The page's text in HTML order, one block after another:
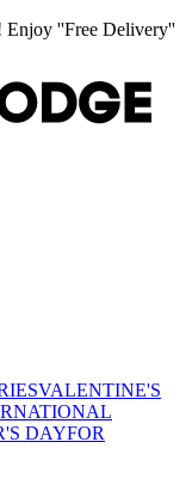
Enjoy ''Free Delivery''
VALENTINE'S
DAYFOR